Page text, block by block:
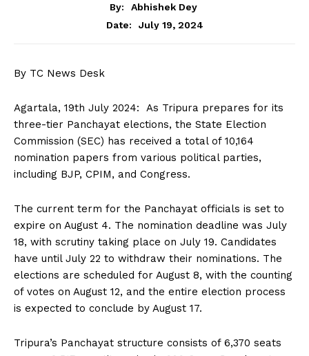
By:
Abhishek Dey
Date:
July 19, 2024
By TC News Desk
Agartala, 19th July 2024: As Tripura prepares for its
three-tier Panchayat elections, the State Election
Commission (SEC) has received a total of 10,164
nomination papers from various political parties,
including BJP, CPIM, and Congress.
The current term for the Panchayat officials is set to
expire on August 4. The nomination deadline was July
18, with scrutiny taking place on July 19. Candidates
have until July 22 to withdraw their nominations. The
elections are scheduled for August 8, with the counting
of votes on August 12, and the entire election process
is expected to conclude by August 17.
Tripura’s Panchayat structure consists of 6,370 seats